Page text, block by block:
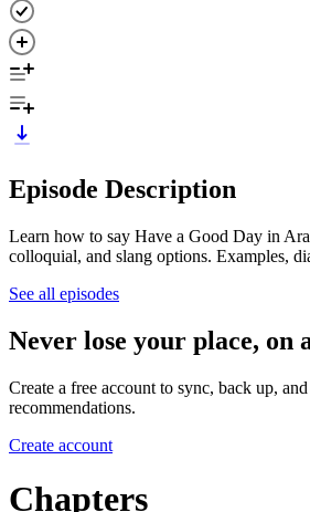
Episode Description
Learn how to say Have a Good Day in
colloquial, and slang options. Examples,
See all episodes
Never lose your place, on
Create a free account to sync, back up,
recommendations.
Create account
Chapters